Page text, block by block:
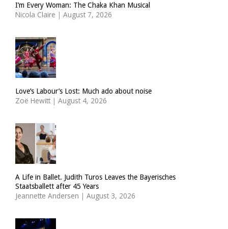
I’m Every Woman: The Chaka Khan Musical
Nicola Claire | August 7, 2026
Love’s Labour’s Lost: Much ado about noise
Zoë Hewitt | August 4, 2026
A Life in Ballet. Judith Turos Leaves the Bayerisches
Staatsballett after 45 Years
Jeannette Andersen | August 3, 2026